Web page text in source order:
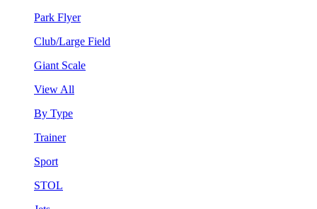
Park Flyer
Club/Large Field
Giant Scale
View All
By Type
Trainer
Sport
STOL